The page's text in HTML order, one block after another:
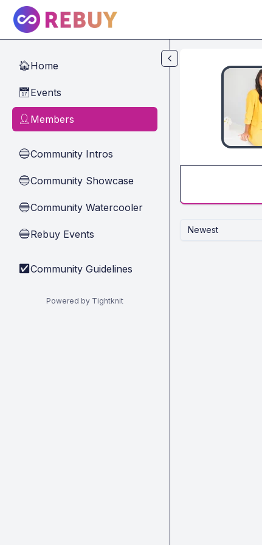
Skip to main content
🏠Home
📅Events
👤 Members
🔵Community Intros
🔵Community Showcase
🔵Community Watercooler
🔵Rebuy Events
✅ Community Guidelines
Powered by Tightknit
Newest